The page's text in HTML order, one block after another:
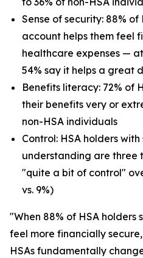
Sense of security: 88%
account helps them feel
healthcare expenses —
54% say it helps a great
Benefits literacy: 72% of
their benefits very or
non-HSA individuals
Control: HSA holders
understanding are three
"quite a bit of control"
vs. 9%)
"When 88% of HSA holders
feel more financially
HSAs fundamentally